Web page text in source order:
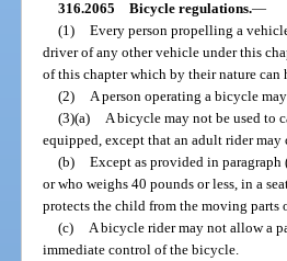
316.2065 Bicycle regulations.—
(1) Every person propelling a
driver of any other vehicle under this
of this chapter which by their nature can
(2)
A person operating a bicycle
(3)(a)
A bicycle may not be used to
equipped, except that an adult rider
(b) Except as provided in paragraph
or who weighs 40 pounds or less, in a
protects the child from the moving parts
(c)
A bicycle rider may not allow a
immediate control of the bicycle.